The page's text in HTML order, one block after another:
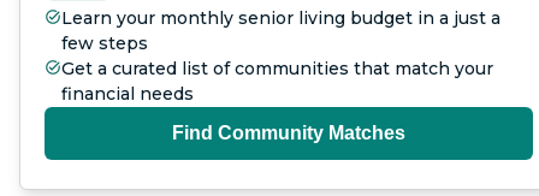
Learn your monthly senior living budget in a just a
few steps
Get a curated list of communities that match your
financial needs
Find Community Matches